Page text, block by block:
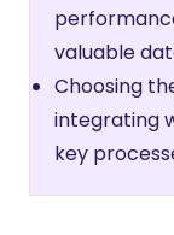
valuable
Choosing
integrating
key